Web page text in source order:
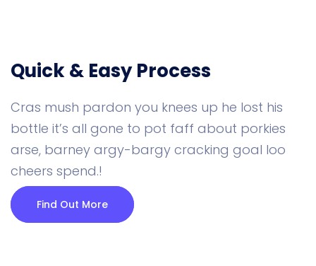
Quick & Easy Process
Cras mush pardon you knees up he lost his
bottle it’s all gone to pot faff about porkies
arse, barney argy-bargy cracking goal loo
cheers spend.!
Find Out More